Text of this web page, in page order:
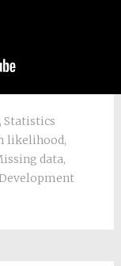
, Statistics
likelihood,
data,